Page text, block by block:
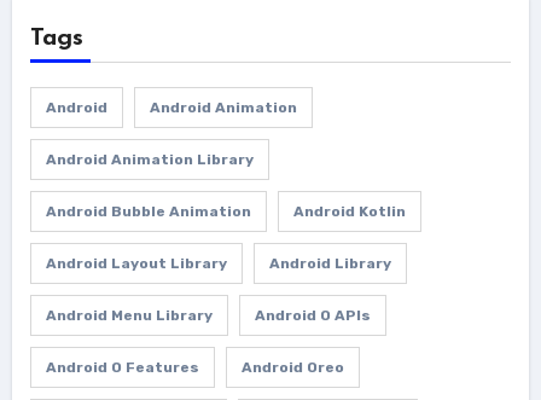
Tags
Android Android Animation
Android Animation Library
Android Bubble Animation Android Kotlin
Android Layout Library Android Library
Android Menu Library Android O APIs
Android O Features Android Oreo